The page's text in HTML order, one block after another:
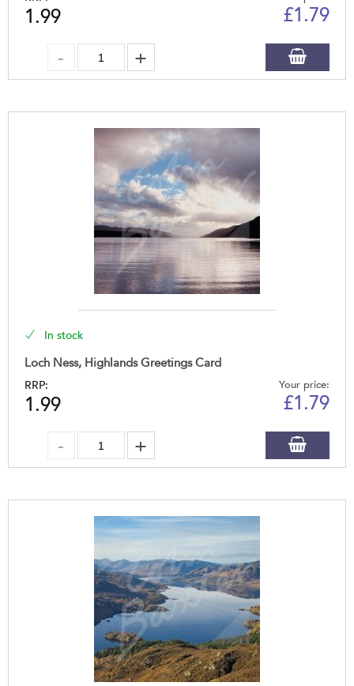
1.99 £1.79
In stock
Loch Ness, Highlands Greetings Card
RRP:
1.99
Your price:
£1.79